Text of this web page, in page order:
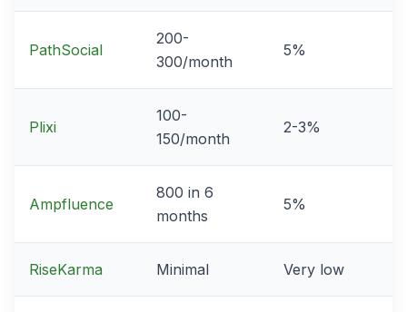
PathSocial
200-
300/month
5%
Plixi
100-
150/month
2-3%
Ampfluence
800 in 6
months
5%
RiseKarma Minimal Very low